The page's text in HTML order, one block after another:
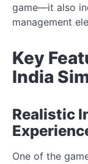
game—it also
management
Key
India
Realistic
One of the